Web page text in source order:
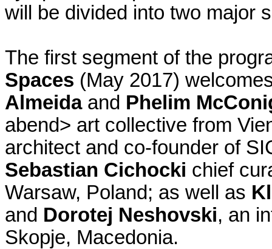
will be divided into two major
The first segment of the
Spaces (May 2017)
Almeidaand Phelim
abend> art collective from
architect and co-founder of
Sebastian Cichocki chief
Warsaw, Poland; as well as
and Dorotej Neshovski, an
Skopje, Macedonia.